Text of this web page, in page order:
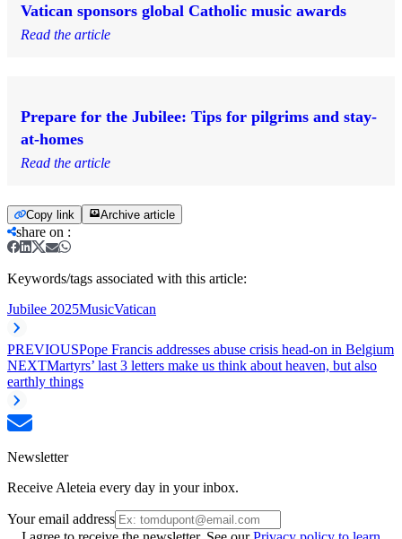
Vatican sponsors global Catholic music awards
Read the article
Prepare for the Jubilee: Tips for pilgrims and stay-
at-homes
Read the article
Copy link Archive article
share on :
Keywords/tags associated with this article:
Jubilee 2025MusicVatican
PREVIOUSPope Francis addresses abuse crisis head-on in Belgium
NEXTMartyrs’ last 3 letters make us think about heaven, but also
earthly things
Newsletter
Receive Aleteia every day in your inbox.
Your email address